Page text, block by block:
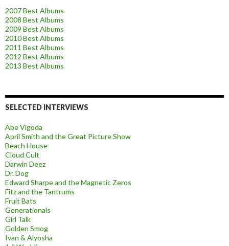
2007 Best Albums
2008 Best Albums
2009 Best Albums
2010 Best Albums
2011 Best Albums
2012 Best Albums
2013 Best Albums
SELECTED INTERVIEWS
Abe Vigoda
April Smith and the Great Picture Show
Beach House
Cloud Cult
Darwin Deez
Dr. Dog
Edward Sharpe and the Magnetic Zeros
Fitz and the Tantrums
Fruit Bats
Generationals
Girl Talk
Golden Smog
Ivan & Alyosha